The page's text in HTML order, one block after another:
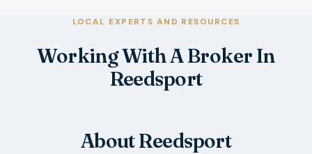
LOCAL EXPERTS AND RESOURCES
Working With A Broker In
Reedsport
About Reedsport